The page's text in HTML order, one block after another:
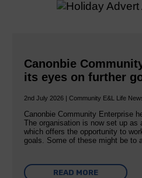
Canonbie
its eyes on further
2nd July 2026 | Community E&L Life
Canonbie Community Enterprise
The organisation is now set up
which offers the opportunity to
goals. Some of these might be to
READ MORE